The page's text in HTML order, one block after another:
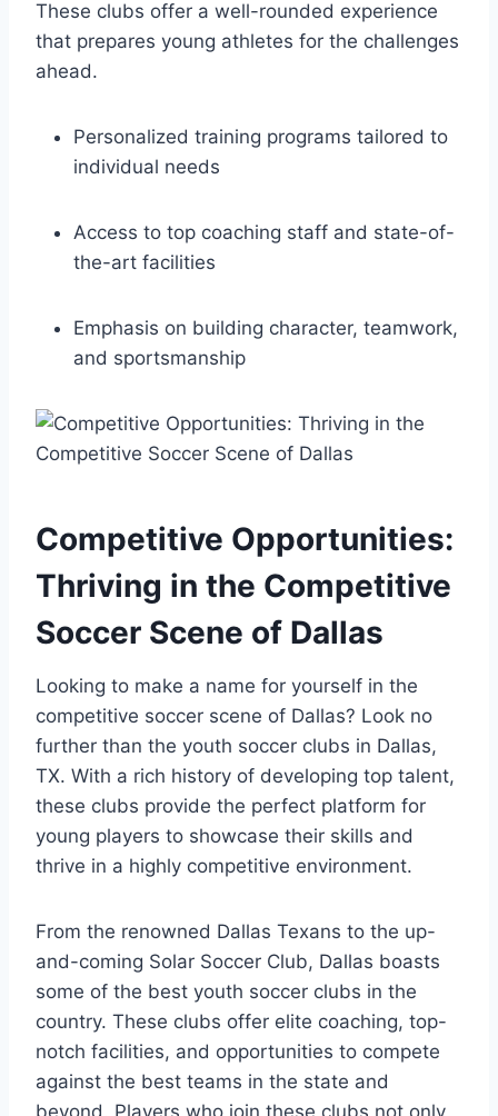
These clubs offer a well-rounded experience
that‌ prepares young athletes for⁤ the challenges
ahead.
Personalized training programs ​tailored to
individual needs
Access to top coaching staff and state-of-
the-art facilities
Emphasis‍ on building character, teamwork,
and sportsmanship
Competitive Opportunities:
Thriving in the Competitive
Soccer Scene⁢ of Dallas
Looking to make a name for yourself in the
competitive soccer scene of Dallas?⁤ Look no
further than the youth soccer clubs⁤ in Dallas,
TX. ​With a rich history of developing top talent,
these clubs provide the​ perfect platform for
young players to ‍showcase their skills and
thrive in a highly⁤ competitive ⁣environment.
From the renowned Dallas Texans to the up-
and-coming Solar Soccer Club, Dallas boasts
some of the best ⁤youth soccer clubs in the
country. These clubs offer ⁤elite coaching, top-
notch facilities, ⁣and opportunities to compete
against the best ‌teams in the state and
beyond. Players who join ⁣these clubs not ⁣only‌